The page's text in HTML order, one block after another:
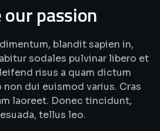
passion
blandit sapien in,
sodales pulvinar libero et
risus a quam dictum
dui euismod varius. Cras
laoreet. Donec tincidunt,
tellus leo.